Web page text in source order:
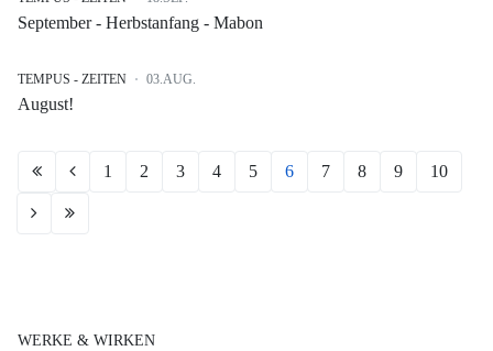
September - Herbstanfang - Mabon
TEMPUS - ZEITEN 03.AUG.
August!
1 2 3 4 5 6 7 8 9 10
WERKE & WIRKEN